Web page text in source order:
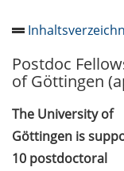
GAUSS Career
Newsletter 06/
GAUSS Career
workshops on
Grant Writing (9
Postdoc
of Göttingen
The University of
Göttingen is
10 postdoctoral